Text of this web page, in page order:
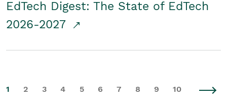
EdTech Digest: The State of EdTech
2026-2027
1 2 3 4 5 6 7 8 9 10